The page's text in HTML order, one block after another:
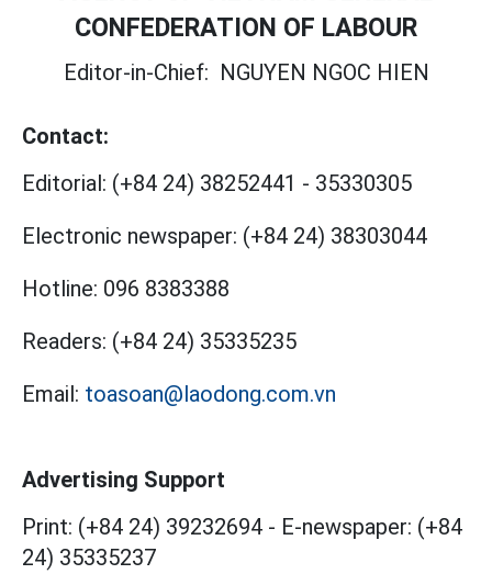
CONFEDERATION OF LABOUR
Editor-in-Chief: NGUYEN NGOC HIEN
Contact:
Editorial: (+84 24) 38252441 - 35330305
Electronic newspaper: (+84 24) 38303044
Hotline: 096 8383388
Readers: (+84 24) 35335235
Email: toasoan@laodong.com.vn
Advertising Support
Print: (+84 24) 39232694 - E-newspaper: (+84
24) 35335237